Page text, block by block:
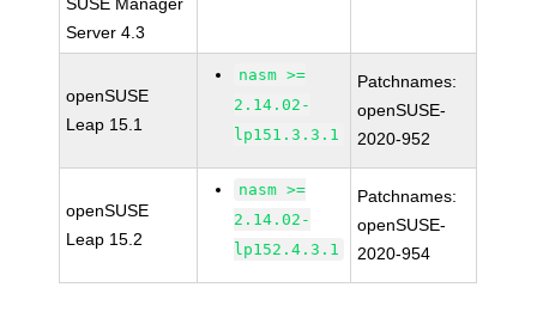
Server 4.3
openSUSE
Leap 15.1
nasm >=
2.14.02-
lp151.3.3.1
Patchnames:
openSUSE-
2020-952
openSUSE
Leap 15.2
nasm >=
2.14.02-
lp152.4.3.1
Patchnames:
openSUSE-
2020-954